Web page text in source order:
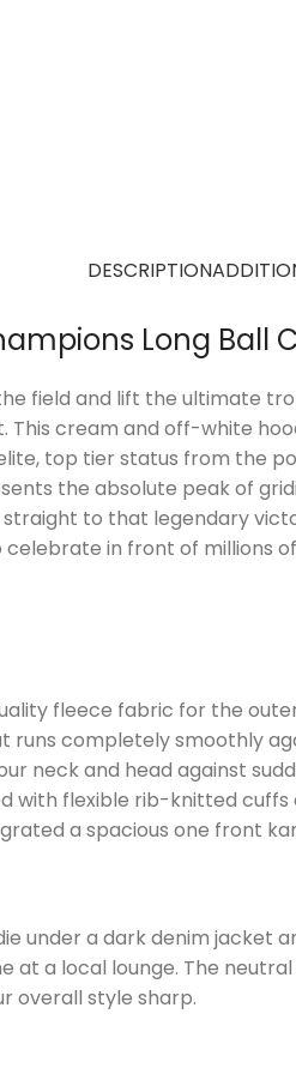
DESCRIPTION
Long
field and lift the ultimate
cream and off-white
top tier status from the
the absolute peak of
to that legendary
in front of millions
fleece fabric for the
runs completely smoothly
neck and head against
with flexible rib-knitted
a spacious one front
under a dark denim jacket
a local lounge. The
overall style sharp.